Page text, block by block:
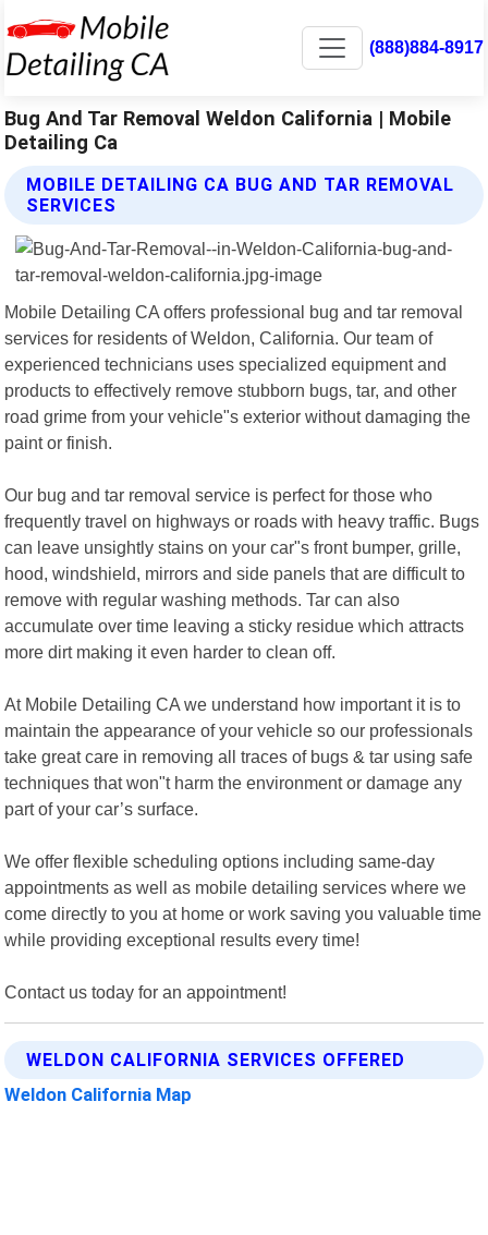
(888)884-8917
Bug And Tar Removal Weldon California | Mobile
Detailing Ca
MOBILE DETAILING CA BUG AND TAR REMOVAL
SERVICES
Mobile Detailing CA offers professional bug and tar removal
services for residents of Weldon, California. Our team of
experienced technicians uses specialized equipment and
products to effectively remove stubborn bugs, tar, and other
road grime from your vehicle"s exterior without damaging the
paint or finish.
Our bug and tar removal service is perfect for those who
frequently travel on highways or roads with heavy traffic. Bugs
can leave unsightly stains on your car"s front bumper, grille,
hood, windshield, mirrors and side panels that are difficult to
remove with regular washing methods. Tar can also
accumulate over time leaving a sticky residue which attracts
more dirt making it even harder to clean off.
At Mobile Detailing CA we understand how important it is to
maintain the appearance of your vehicle so our professionals
take great care in removing all traces of bugs & tar using safe
techniques that won"t harm the environment or damage any
part of your car’s surface.
We offer flexible scheduling options including same-day
appointments as well as mobile detailing services where we
come directly to you at home or work saving you valuable time
while providing exceptional results every time!
Contact us today for an appointment!
WELDON CALIFORNIA SERVICES OFFERED
Weldon California Map